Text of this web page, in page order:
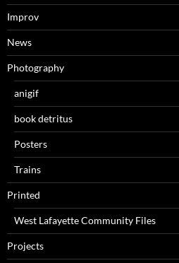
Improv
News
Photography
anigif
book detritus
Posters
Trains
Printed
West Lafayette Community Files
Projects